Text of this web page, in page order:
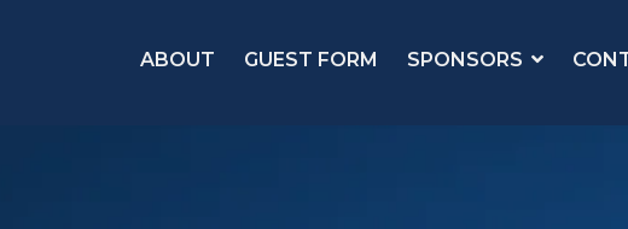
ABOUT GUEST FORM SPONSORS